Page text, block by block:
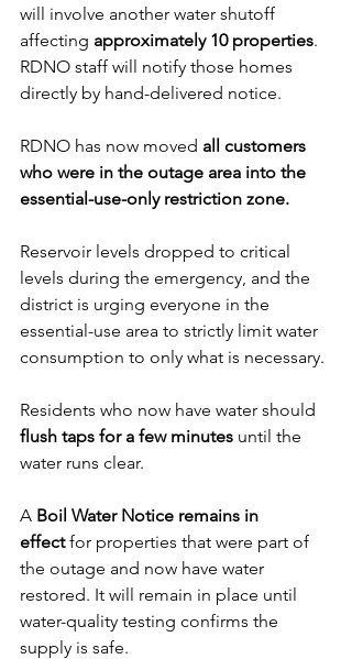
will involve another water shutoff
affecting approximately 10 properties.
RDNO staff will notify those homes
directly by hand-delivered notice.
RDNO has now moved all customers
who were in the outage area into the
essential-use-only restriction zone.
Reservoir levels dropped to critical
levels during the emergency, and the
district is urging everyone in the
essential-use area to strictly limit water
consumption to only what is necessary.
Residents who now have water should
flush taps for a few minutes until the
water runs clear.
A Boil Water Notice remains in
effect for properties that were part of
the outage and now have water
restored. It will remain in place until
water-quality testing confirms the
supply is safe.